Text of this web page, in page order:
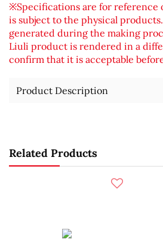
※Specifications are for reference
is subject to the physical
generated during the making
Liuli product is rendered in a
confirm that it is acceptable
Product Description
Related Products